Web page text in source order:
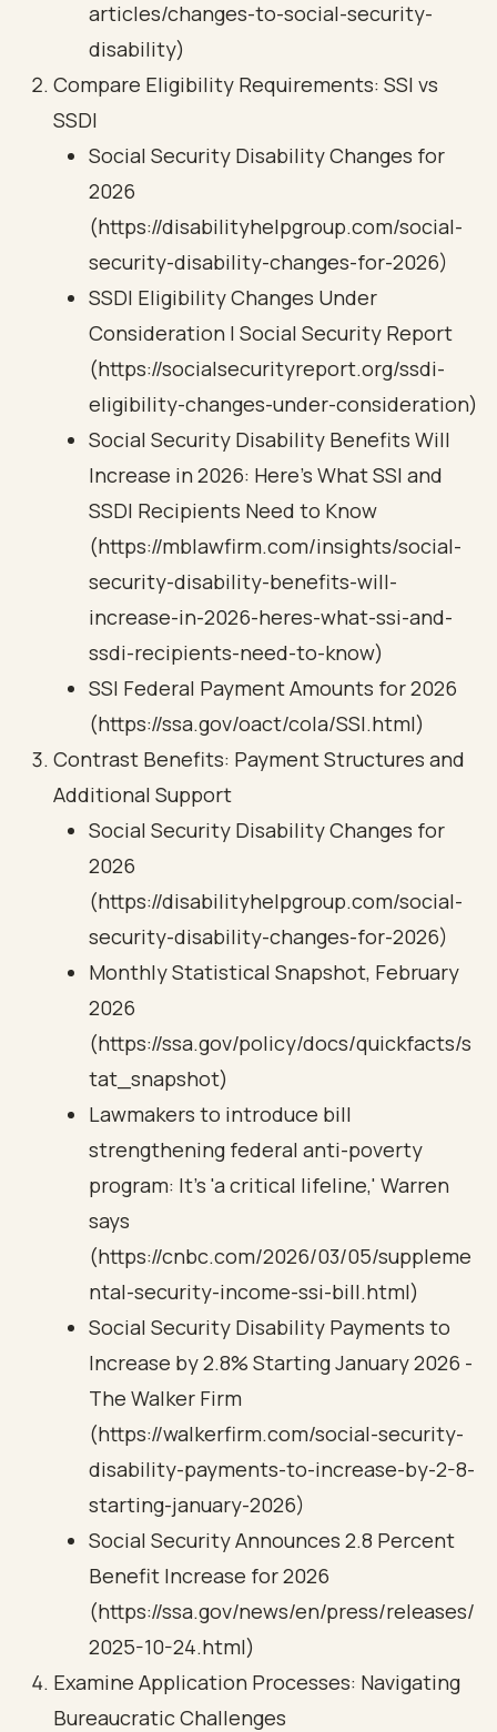
articles/changes-to-social-security-
disability)
Compare Eligibility Requirements: SSI vs
SSDI
Social Security Disability Changes for
2026
(https://disabilityhelpgroup.com/social-
security-disability-changes-for-2026)
SSDI Eligibility Changes Under
Consideration | Social Security Report
(https://socialsecurityreport.org/ssdi-
eligibility-changes-under-consideration)
Social Security Disability Benefits Will
Increase in 2026: Here’s What SSI and
SSDI Recipients Need to Know
(https://mblawfirm.com/insights/social-
security-disability-benefits-will-
increase-in-2026-heres-what-ssi-and-
ssdi-recipients-need-to-know)
SSI Federal Payment Amounts for 2026
(https://ssa.gov/oact/cola/SSI.html)
Contrast Benefits: Payment Structures and
Additional Support
Social Security Disability Changes for
2026
(https://disabilityhelpgroup.com/social-
security-disability-changes-for-2026)
Monthly Statistical Snapshot, February
2026
(https://ssa.gov/policy/docs/quickfacts/s
tat_snapshot)
Lawmakers to introduce bill
strengthening federal anti-poverty
program: It's 'a critical lifeline,' Warren
says
(https://cnbc.com/2026/03/05/suppleme
ntal-security-income-ssi-bill.html)
Social Security Disability Payments to
Increase by 2.8% Starting January 2026 -
The Walker Firm
(https://walkerfirm.com/social-security-
disability-payments-to-increase-by-2-8-
starting-january-2026)
Social Security Announces 2.8 Percent
Benefit Increase for 2026
(https://ssa.gov/news/en/press/releases/
2025-10-24.html)
Examine Application Processes: Navigating
Bureaucratic Challenges